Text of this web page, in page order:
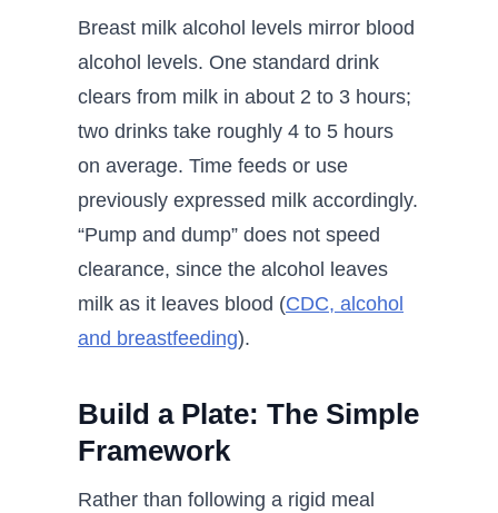
Breast milk alcohol levels mirror blood
alcohol levels. One standard drink
clears from milk in about 2 to 3 hours;
two drinks take roughly 4 to 5 hours
on average. Time feeds or use
previously expressed milk accordingly.
“Pump and dump” does not speed
clearance, since the alcohol leaves
milk as it leaves blood (CDC, alcohol
and breastfeeding).
Build a Plate: The Simple
Framework
Rather than following a rigid meal